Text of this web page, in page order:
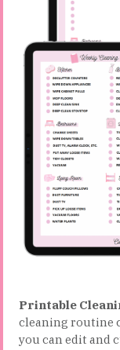
Printable
cleaning routine
you can edit and